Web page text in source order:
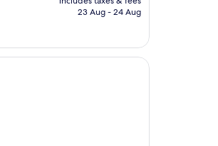
is
23 Aug - 24 Aug